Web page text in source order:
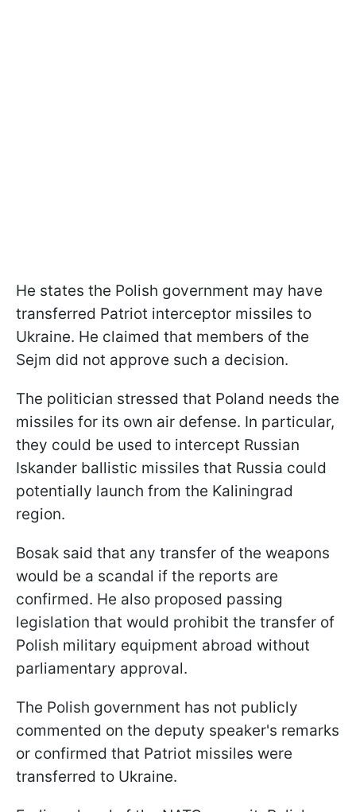
He states the Polish government may have
transferred Patriot interceptor missiles to
Ukraine. He claimed that members of the
Sejm did not approve such a decision.
The politician stressed that Poland needs the
missiles for its own air defense. In particular,
they could be used to intercept Russian
Iskander ballistic missiles that Russia could
potentially launch from the Kaliningrad
region.
Bosak said that any transfer of the weapons
would be a scandal if the reports are
confirmed. He also proposed passing
legislation that would prohibit the transfer of
Polish military equipment abroad without
parliamentary approval.
The Polish government has not publicly
commented on the deputy speaker's remarks
or confirmed that Patriot missiles were
transferred to Ukraine.